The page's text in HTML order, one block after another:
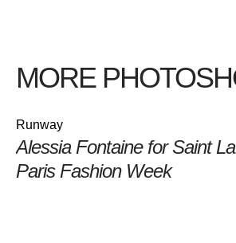
MORE
Runway
Alessia Fontaine for Saint
Paris Fashion Week